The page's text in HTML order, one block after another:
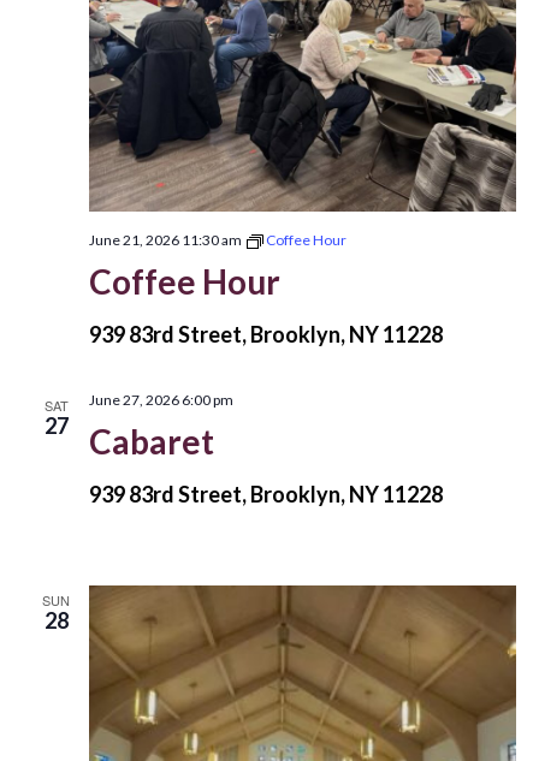
Coffee Hour
June 21, 2026 11:30 am Coffee Hour
939 83rd Street, Brooklyn, NY 11228
SAT
27 Cabaret
June 27, 2026 6:00 pm
939 83rd Street, Brooklyn, NY 11228
SUN
28